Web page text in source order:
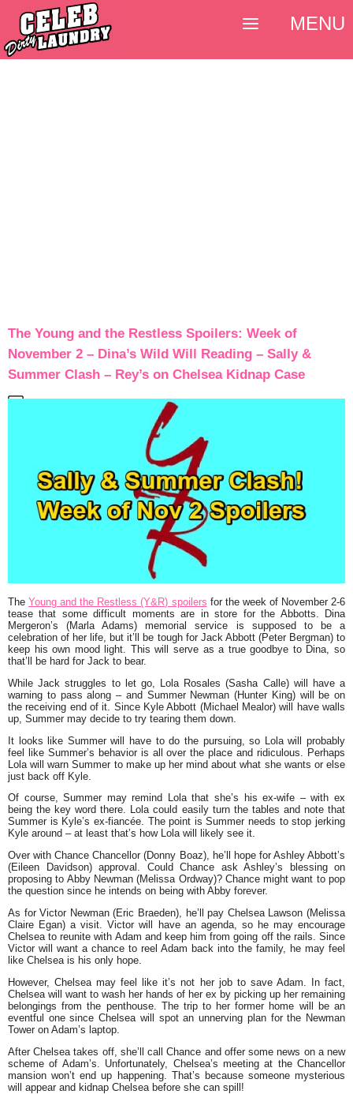
The Young and the Restless Spoilers: Week of
November 2 – Dina’s Wild Will Reading – Sally &
Summer Clash – Rey’s on Chelsea Kidnap Case
TheYoung and the Restless (Y&R) spoilers for the week of November 2-6
tease that some difficult moments are in store for the Abbotts. Dina
Mergeron’s (Marla Adams) memorial service is supposed to be a
celebration of her life, but it’ll be tough for Jack Abbott (Peter Bergman) to
keep his own mood light. This will serve as a true goodbye to Dina, so
that’ll be hard for Jack to bear.
While Jack struggles to let go, Lola Rosales (Sasha Calle) will have a
warning to pass along – and Summer Newman (Hunter King) will be on
the receiving end of it. Since Kyle Abbott (Michael Mealor) will have walls
up, Summer may decide to try tearing them down.
It looks like Summer will have to do the pursuing, so Lola will probably
feel like Summer’s behavior is all over the place and ridiculous. Perhaps
Lola will warn Summer to make up her mind about what she wants or else
just back off Kyle.
Of course, Summer may remind Lola that she’s his ex-wife – with ex
being the key word there. Lola could easily turn the tables and note that
Summer is Kyle’s ex-fiancée. The point is Summer needs to stop jerking
Kyle around – at least that’s how Lola will likely see it.
Over with Chance Chancellor (Donny Boaz), he’ll hope for Ashley Abbott’s
(Eileen Davidson) approval. Could Chance ask Ashley’s blessing on
proposing to Abby Newman (Melissa Ordway)? Chance might want to pop
the question since he intends on being with Abby forever.
As for Victor Newman (Eric Braeden), he’ll pay Chelsea Lawson (Melissa
Claire Egan) a visit. Victor will have an agenda, so he may encourage
Chelsea to reunite with Adam and keep him from going off the rails. Since
Victor will want a chance to reel Adam back into the family, he may feel
like Chelsea is his only hope.
However, Chelsea may feel like it’s not her job to save Adam. In fact,
Chelsea will want to wash her hands of her ex by picking up her remaining
belongings from the penthouse. The trip to her former home will be an
eventful one since Chelsea will spot an unnerving plan for the Newman
Tower on Adam’s laptop.
After Chelsea takes off, she’ll call Chance and offer some news on a new
scheme of Adam’s. Unfortunately, Chelsea’s meeting at the Chancellor
mansion won’t end up happening. That’s because someone mysterious
will appear and kidnap Chelsea before she can spill!
MENU